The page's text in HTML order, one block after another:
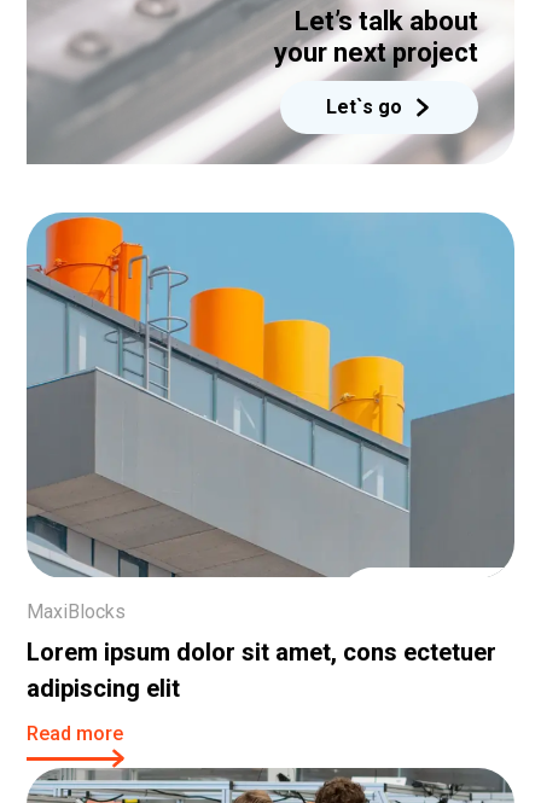
Let’s talk about
your next project
Let`s go
MaxiBlocks
Lorem ipsum dolor sit amet, cons ectetuer
adipiscing elit
Read more